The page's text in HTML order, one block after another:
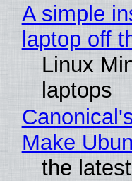
A simple
laptop off
Linux
laptops
Make
the